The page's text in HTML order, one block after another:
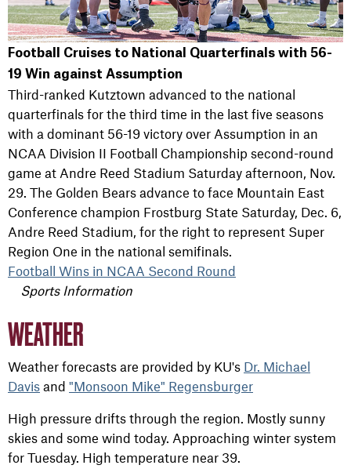
Football Cruises to National Quarterfinals with 56-
19 Win against Assumption
Third-ranked Kutztown advanced to the national
quarterfinals for the third time in the last five seasons
with a dominant 56-19 victory over Assumption in an
NCAA Division II Football Championship second-round
game at Andre Reed Stadium Saturday afternoon, Nov.
29. The Golden Bears advance to face Mountain East
Conference champion Frostburg State Saturday, Dec. 6,
Andre Reed Stadium, for the right to represent Super
Region One in the national semifinals.
Football Wins in NCAA Second Round
Sports Information
WEATHER
Weather forecasts are provided by KU's Dr. Michael
Davis and "Monsoon Mike" Regensburger
High pressure drifts through the region. Mostly sunny
skies and some wind today. Approaching winter system
for Tuesday. High temperature near 39.